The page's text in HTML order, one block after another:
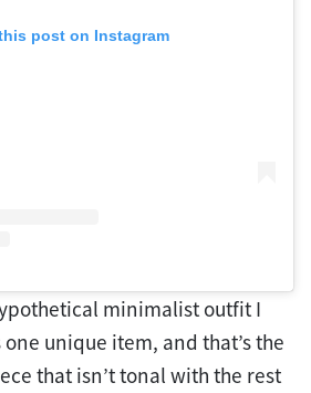
post on Instagram
minimalist outfit I
unique item, and that’s the
that isn’t tonal with the rest